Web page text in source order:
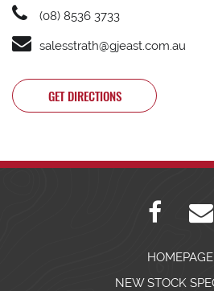
(08) 8536 3733
salesstrath@gjeast.com.au
GET DIRECTIONS
HOMEPAGE
NEW STOCK